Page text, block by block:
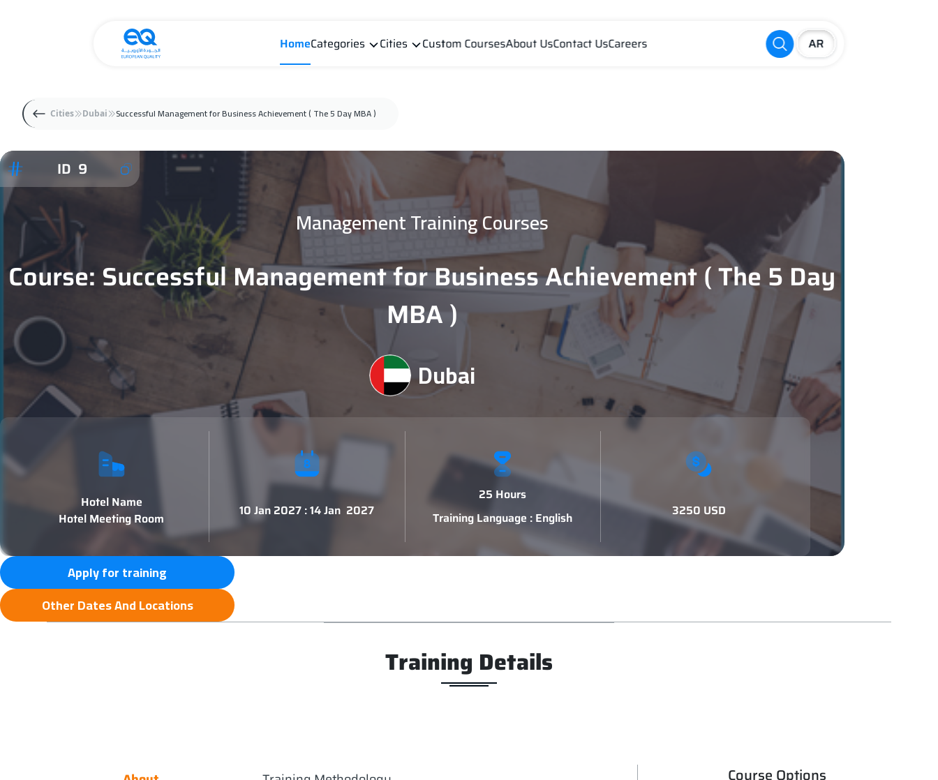
HomeCategories Cities Custom CoursesAbout UsContact UsCareers
Cities Dubai Successful Management for Business Achievement ( The 5 Day MBA )
ID 9
Management Training Courses
Course: Successful Management for Business Achievement ( The 5 Day
MBA )
Dubai
Hotel Name
Hotel Meeting Room
10 Jan 2027 : 14 Jan 2027
25 Hours
Training Language : English
3250 USD
Apply for training
Other Dates And Locations
Training Details
Course Options